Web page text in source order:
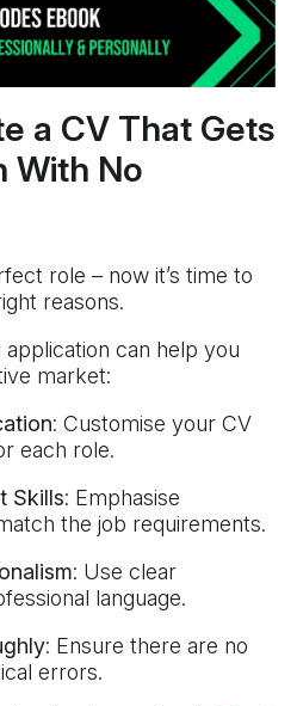
a CV That Gets
With No
role – now it’s time to
reasons.
can help you
market:
: Customise your CV
each role.
Skills: Emphasise
the job requirements.
: Use clear
language.
: Ensure there are no
errors.